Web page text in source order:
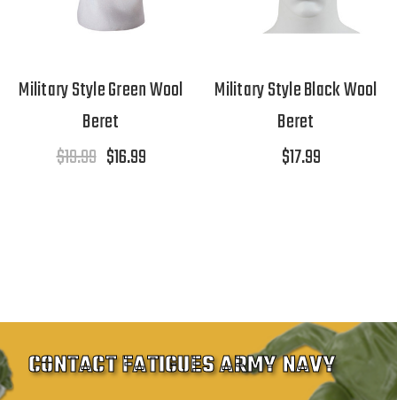
Military Style Green Wool
Beret
$19.99 $16.99
Military Style Black Wool
Beret
$17.99
CONTACT FATIGUES ARMY NAVY